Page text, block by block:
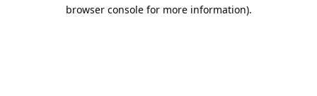
browser console for more information).